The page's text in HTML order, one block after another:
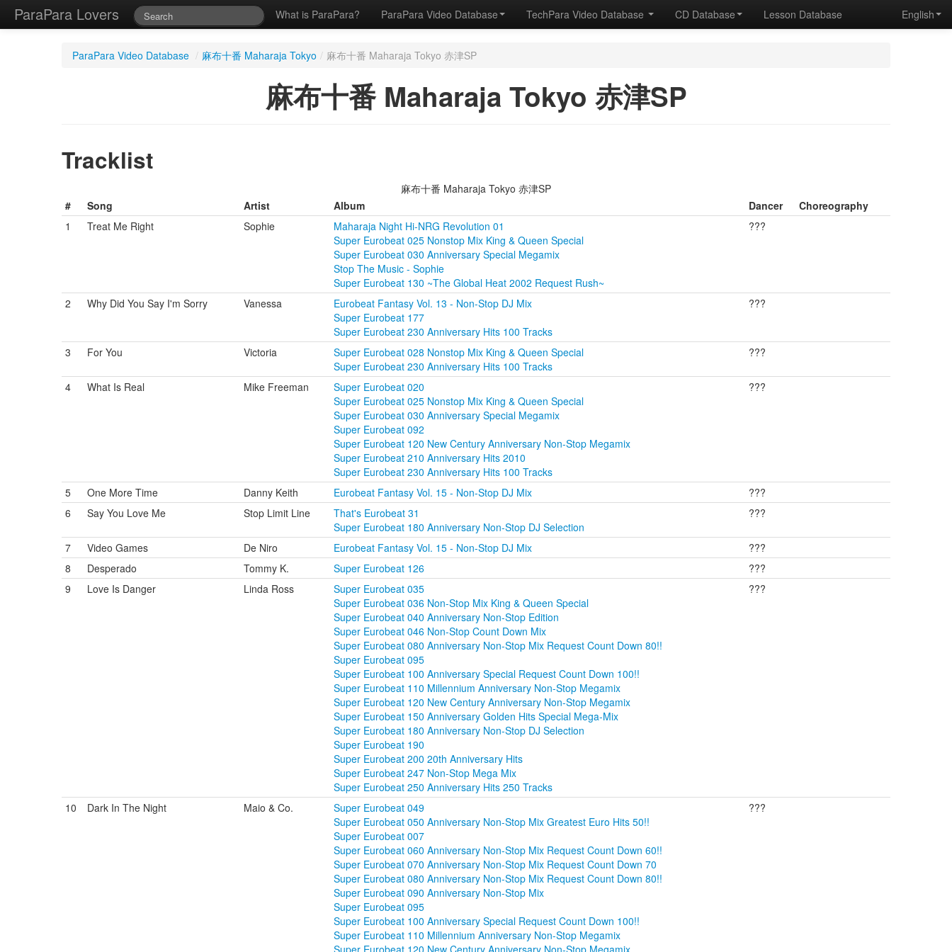
ParaPara Lovers What is ParaPara? ParaPara Video Database TechPara Video Database CD Database Lesson Database English
ParaPara Video Database / 麻布十番 Maharaja Tokyo / 麻布十番 Maharaja Tokyo 赤津SP
麻布十番 Maharaja Tokyo 赤津SP
Tracklist
麻布十番 Maharaja Tokyo 赤津SP
#
Song Artist Album Dancer
Choreography
1
Treat Me Right Sophie
Maharaja Night Hi-NRG Revolution 01
Super Eurobeat 025 Nonstop Mix King & Queen Special
Super Eurobeat 030 Anniversary Special Megamix
Stop The Music - Sophie
Super Eurobeat 130 ~The Global Heat 2002 Request Rush~
???
2 Why Did You Say I'm Sorry Vanessa
Eurobeat Fantasy Vol. 13 - Non-Stop DJ Mix
Super Eurobeat 177
Super Eurobeat 230 Anniversary Hits 100 Tracks
???
3 For You Victoria
Super Eurobeat 028 Nonstop Mix King & Queen Special
Super Eurobeat 230 Anniversary Hits 100 Tracks
???
4 What Is Real Mike Freeman
Super Eurobeat 020
Super Eurobeat 025 Nonstop Mix King & Queen Special
Super Eurobeat 030 Anniversary Special Megamix
Super Eurobeat 092
Super Eurobeat 120 New Century Anniversary Non-Stop Megamix
Super Eurobeat 210 Anniversary Hits 2010
Super Eurobeat 230 Anniversary Hits 100 Tracks
???
5 One More Time Danny Keith Eurobeat Fantasy Vol. 15 - Non-Stop DJ Mix
???
6
Say You Love Me Stop Limit Line
That's Eurobeat 31
Super Eurobeat 180 Anniversary Non-Stop DJ Selection
???
7 Video Games De Niro Eurobeat Fantasy Vol. 15 - Non-Stop DJ Mix
???
8
Desperado Tommy K. Super Eurobeat 126
???
9
Love Is Danger Linda Ross
Super Eurobeat 035
Super Eurobeat 036 Non-Stop Mix King & Queen Special
Super Eurobeat 040 Anniversary Non-Stop Edition
Super Eurobeat 046 Non-Stop Count Down Mix
Super Eurobeat 080 Anniversary Non-Stop Mix Request Count Down 80!!
Super Eurobeat 095
Super Eurobeat 100 Anniversary Special Request Count Down 100!!
Super Eurobeat 110 Millennium Anniversary Non-Stop Megamix
Super Eurobeat 120 New Century Anniversary Non-Stop Megamix
Super Eurobeat 150 Anniversary Golden Hits Special Mega-Mix
Super Eurobeat 180 Anniversary Non-Stop DJ Selection
Super Eurobeat 190
Super Eurobeat 200 20th Anniversary Hits
Super Eurobeat 247 Non-Stop Mega Mix
Super Eurobeat 250 Anniversary Hits 250 Tracks
???
10 Dark In The Night Maio & Co.
Super Eurobeat 049
Super Eurobeat 050 Anniversary Non-Stop Mix Greatest Euro Hits 50!!
Super Eurobeat 007
Super Eurobeat 060 Anniversary Non-Stop Mix Request Count Down 60!!
Super Eurobeat 070 Anniversary Non-Stop Mix Request Count Down 70
Super Eurobeat 080 Anniversary Non-Stop Mix Request Count Down 80!!
Super Eurobeat 090 Anniversary Non-Stop Mix
Super Eurobeat 095
Super Eurobeat 100 Anniversary Special Request Count Down 100!!
Super Eurobeat 110 Millennium Anniversary Non-Stop Megamix
Super Eurobeat 120 New Century Anniversary Non-Stop Megamix
???